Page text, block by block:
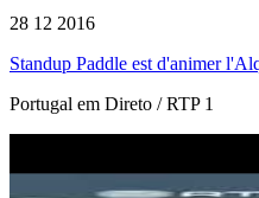
28 12 2016
Standup Paddle est d'animer
Portugal em Direto / RTP 1